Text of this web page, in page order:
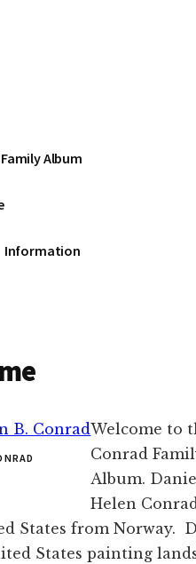
Family Album
Information
Welcome to
Conrad
Album.
Helen
States from Norway.
States painting